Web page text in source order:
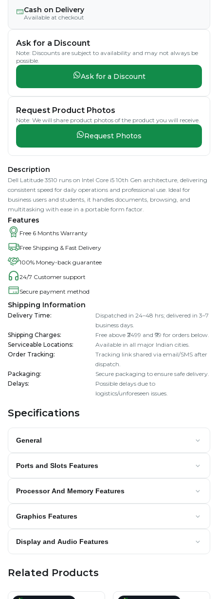
Cash on Delivery
Available at checkout
Ask for a Discount
Note: Discounts are subject to availability and may not always be
possible.
Ask for a Discount
Request Product Photos
Note: We will share product photos of the product you will receive.
Request Photos
Description
Dell Latitude 3510 runs on Intel Core i5 10th Gen architecture, delivering
consistent speed for daily operations and professional use. Ideal for
business users and students, it handles documents, browsing, and
multitasking with ease in a portable form factor.
Features
Free 6 Months Warranty
Free Shipping & Fast Delivery
100% Money-back guarantee
24/7 Customer support
Secure payment method
Shipping Information
Delivery Time:
Dispatched in 24–48 hrs; delivered in 3–7
business days.
Shipping Charges:
Free above ₹2499 and ₹99 for orders below.
Serviceable Locations:
Available in all major Indian cities.
Order Tracking:
Tracking link shared via email/SMS after
dispatch.
Packaging:
Secure packaging to ensure safe delivery.
Delays:
Possible delays due to
logistics/unforeseen issues.
Specifications
General
Ports and Slots Features
Processor And Memory Features
Graphics Features
Display and Audio Features
Related Products